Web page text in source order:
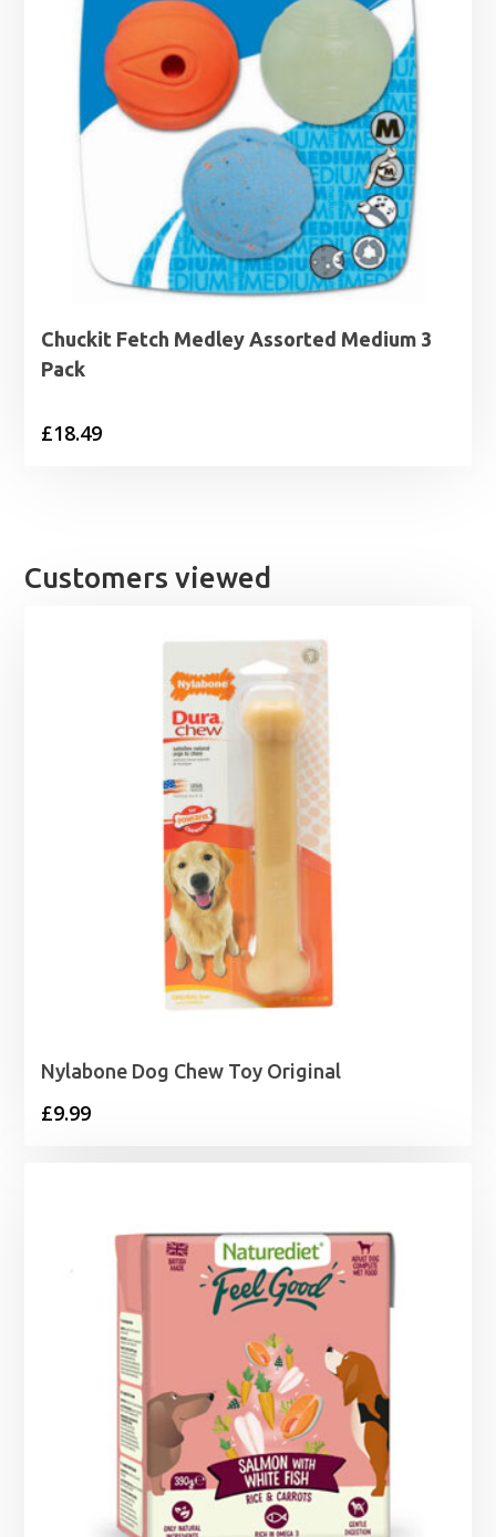
Chuckit Fetch Medley Assorted Medium 3
Pack
£18.49
Customers viewed
Nylabone Dog Chew Toy Original
£9.99